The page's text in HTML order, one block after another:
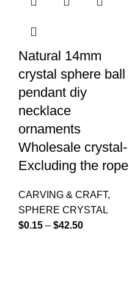
Natural 14mm
crystal sphere ball
pendant diy
necklace
ornaments
Wholesale crystal-
Excluding the rope
CARVING & CRAFT,
SPHERE CRYSTAL
$0.15 – $42.50